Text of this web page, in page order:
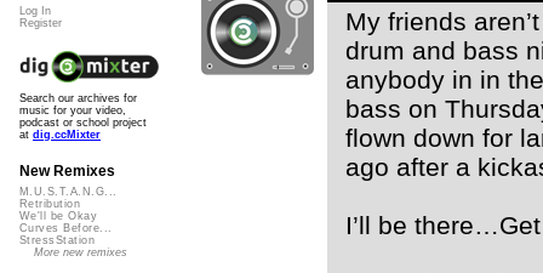
My friends
drum and bass
anybody in in
bass on
flown down for
ago after a
I’ll be
Log In
Register
Search our archives for
music for your video,
podcast or school project
at dig.ccMixter
New Remixes
M.U.S.T.A.N.G...
Retribution
We'll be Okay
Curves Before...
StressStation
More new remixes